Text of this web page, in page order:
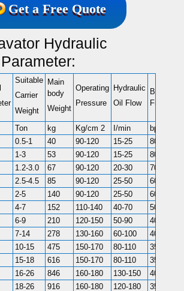
Get a Free Quote
Hydraulic
Suitable
Carrier
Weight
Main
body
Weight
Operating
Pressure
Hydraulic
Oil Flow
Blow
Ton kg Kg/cm 2 I/min
bpm
0.5-1 40 90-120 15-25
800-1300
1-3 53 90-120 15-25
800-1300
1.2-3.0 67 90-120 20-30
700-1200
2.5-4.5 85 90-120 25-50
600-1100
2-5 140 90-120 25-50
600-1100
4-7 152 110-140 40-70
500-900
6-9 210 120-150 50-90
400-800
7-14 278 130-160 60-100
400-800
10-15 475 150-170 80-110
350-700
15-18 616 150-170 80-110
350-700
16-26 846 160-180 130-150
400-800
18-26 916 160-180 120-180
350-500